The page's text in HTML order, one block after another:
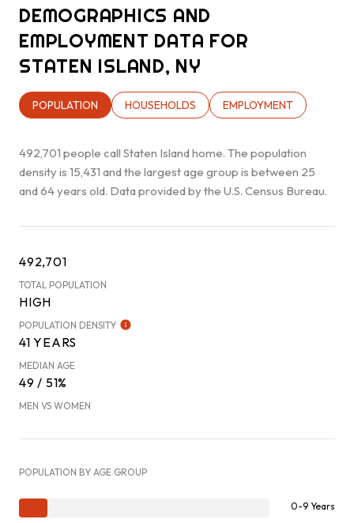
DEMOGRAPHICS AND
EMPLOYMENT DATA FOR
STATEN ISLAND, NY
POPULATION HOUSEHOLDS EMPLOYMENT
492,701 people call Staten Island home. The population
density is 15,431 and the largest age group is between 25
and 64 years old. Data provided by the U.S. Census Bureau.
492,701
TOTAL POPULATION
HIGH
POPULATION DENSITY
41 YEARS
MEDIAN AGE
49 / 51%
MEN VS WOMEN
POPULATION BY AGE GROUP
0-9 Years